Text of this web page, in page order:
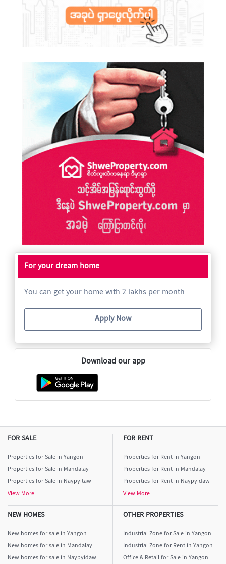
For your dream home
You can get your home with 2 lakhs per month
Apply Now
Download our app
FOR SALE
Properties for Sale in Yangon
Properties for Sale in Mandalay
Properties for Sale in Naypyitaw
View More
FOR RENT
Properties for Rent in Yangon
Properties for Rent in Mandalay
Properties for Rent in Naypyidaw
View More
NEW HOMES
New homes for sale in Yangon
New homes for sale in Mandalay
New homes for sale in Naypyidaw
OTHER PROPERTIES
Industrial Zone for Sale in Yangon
Industrial Zone for Rent in Yangon
Office & Retail for Sale in Yangon